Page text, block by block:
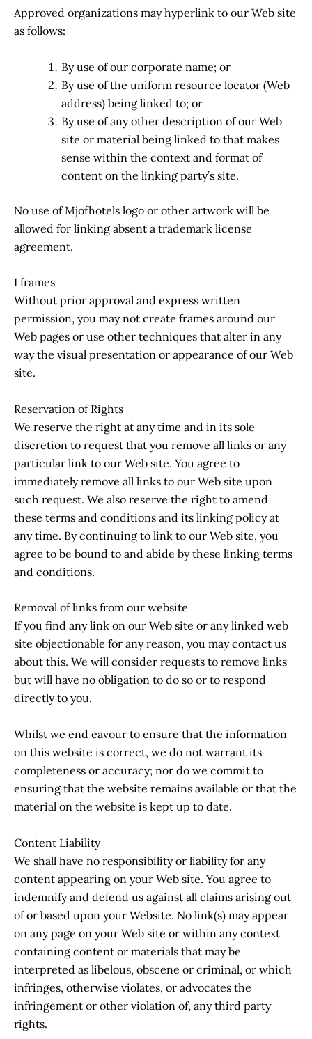
Approved organizations may hyperlink to our Web site
as follows:
By use of our corporate name; or
By use of the uniform resource locator (Web
address) being linked to; or
By use of any other description of our Web
site or material being linked to that makes
sense within the context and format of
content on the linking party’s site.
No use of Mjofhotels logo or other artwork will be
allowed for linking absent a trademark license
agreement.
I frames
Without prior approval and express written
permission, you may not create frames around our
Web pages or use other techniques that alter in any
way the visual presentation or appearance of our Web
site.
Reservation of Rights
We reserve the right at any time and in its sole
discretion to request that you remove all links or any
particular link to our Web site. You agree to
immediately remove all links to our Web site upon
such request. We also reserve the right to amend
these terms and conditions and its linking policy at
any time. By continuing to link to our Web site, you
agree to be bound to and abide by these linking terms
and conditions.
Removal of links from our website
If you find any link on our Web site or any linked web
site objectionable for any reason, you may contact us
about this. We will consider requests to remove links
but will have no obligation to do so or to respond
directly to you.
Whilst we end eavour to ensure that the information
on this website is correct, we do not warrant its
completeness or accuracy; nor do we commit to
ensuring that the website remains available or that the
material on the website is kept up to date.
Content Liability
We shall have no responsibility or liability for any
content appearing on your Web site. You agree to
indemnify and defend us against all claims arising out
of or based upon your Website. No link(s) may appear
on any page on your Web site or within any context
containing content or materials that may be
interpreted as libelous, obscene or criminal, or which
infringes, otherwise violates, or advocates the
infringement or other violation of, any third party
rights.